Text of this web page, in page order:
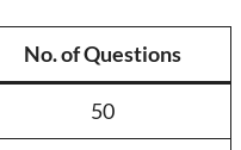
No. of Questions
50